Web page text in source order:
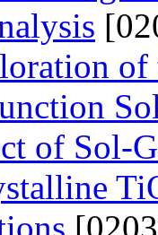
of
of Sol-